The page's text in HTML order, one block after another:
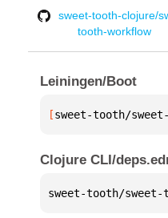
sweet-tooth-clojure/
tooth-workflow
Leiningen/Boot
[sweet-tooth/
Clojure CLI/
sweet-tooth/